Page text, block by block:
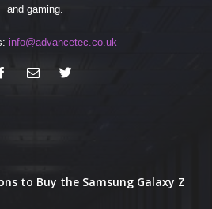
and gaming.
info@advancetec.co.uk
to Buy the Samsung Galaxy Z